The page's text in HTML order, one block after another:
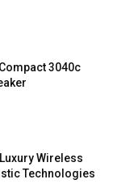
3040c
Luxury Wireless
Technologies